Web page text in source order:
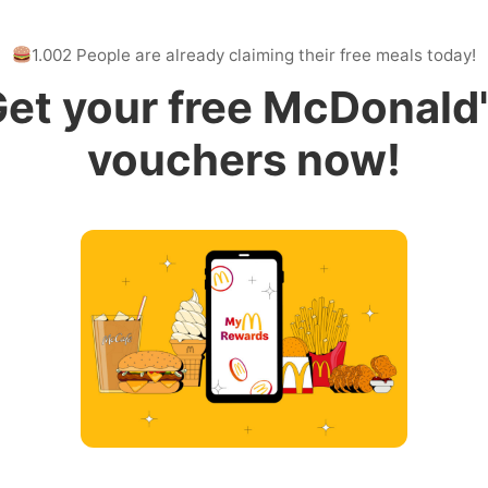
1.002 People are already claiming their free meals today!
your free
vouchers now!